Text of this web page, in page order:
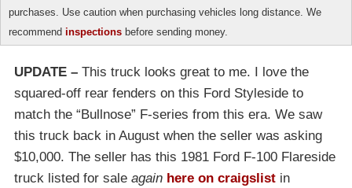
purchases. Use caution when purchasing vehicles long distance. We
recommend inspections before sending money.
UPDATE – This truck looks great to me. I love the
squared-off rear fenders on this Ford Styleside to
match the “Bullnose” F-series from this era. We saw
this truck back in August when the seller was asking
$10,000. The seller has this 1981 Ford F-100 Flareside
truck listed for sale again here on craigslist in